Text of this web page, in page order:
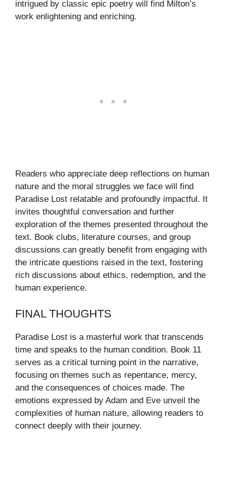
intrigued by classic epic poetry will find Milton’s
work enlightening and enriching.
Readers who appreciate deep reflections on human
nature and the moral struggles we face will find
Paradise Lost relatable and profoundly impactful. It
invites thoughtful conversation and further
exploration of the themes presented throughout the
text. Book clubs, literature courses, and group
discussions can greatly benefit from engaging with
the intricate questions raised in the text, fostering
rich discussions about ethics, redemption, and the
human experience.
FINAL THOUGHTS
Paradise Lost is a masterful work that transcends
time and speaks to the human condition. Book 11
serves as a critical turning point in the narrative,
focusing on themes such as repentance, mercy,
and the consequences of choices made. The
emotions expressed by Adam and Eve unveil the
complexities of human nature, allowing readers to
connect deeply with their journey.